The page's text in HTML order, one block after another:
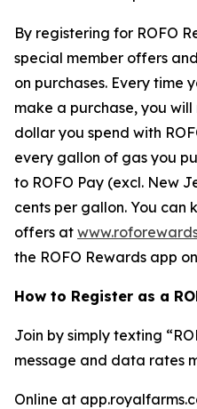
By registering for ROFO
special member offers
on purchases. Every time
make a purchase, you
dollar you spend with
every gallon of gas you
to ROFO Pay (excl. New
cents per gallon. You can
offers at
the ROFO Rewards app
How to Register as a
Join by simply texting
message and data rates
Online at